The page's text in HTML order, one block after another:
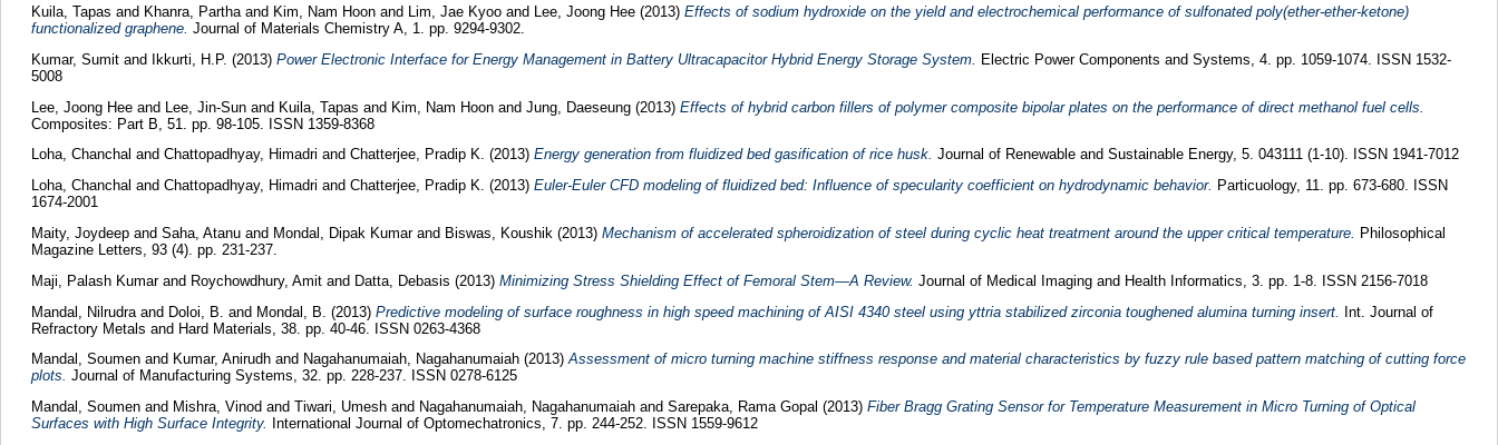
Kuila, Tapas and Khanra, Partha and Kim, Nam Hoon and Lim, Jae Kyoo and Lee, Joong Hee (2013) Effects of sodium hydroxide on the yield and electrochemical performance of sulfonated poly(ether-ether-ketone)
functionalized graphene. Journal of Materials Chemistry A, 1. pp. 9294-9302.
Kumar, Sumitand Ikkurti, H.P. (2013) Power Electronic Interface for Energy Management in Battery Ultracapacitor Hybrid Energy Storage System.
Electric Power Components and Systems, 4. pp. 1059-1074. ISSN 1532-
5008
Lee, Joong Hee and Lee, Jin-Sun and Kuila, Tapas and Kim, Nam Hoon and Jung, Daeseung (2013) Effects of hybrid carbon fillers of polymer composite bipolar plates on the performance of direct methanol fuel cells.
Composites: Part B, 51. pp. 98-105. ISSN 1359-8368
Loha, Chanchal and Chattopadhyay, Himadri and Chatterjee, Pradip K. (2013) Energy generation from fluidized bed gasification of rice husk. Journal of Renewable and Sustainable Energy, 5. 043111 (1-10). ISSN 1941-7012
Loha, Chanchal and Chattopadhyay, Himadri and Chatterjee, Pradip K. (2013) Euler-Euler CFD modeling of fluidized bed: Influence of specularity coefficient on hydrodynamic behavior. Particuology, 11. pp. 673-680. ISSN
1674-2001
Maity, Joydeep and Saha, Atanu and Mondal, Dipak Kumar and Biswas, Koushik (2013) Mechanism of accelerated spheroidization of steel during cyclic heat treatment around the upper critical temperature. Philosophical
Magazine Letters, 93 (4). pp. 231-237.
Maji, Palash Kumarand Roychowdhury, Amitand Datta, Debasis (2013) Minimizing Stress Shielding Effect of Femoral Stem—A Review. Journal of Medical Imaging and Health Informatics, 3. pp. 1-8. ISSN 2156-7018
Mandal, Nilrudra and Doloi, B. and Mondal, B. (2013) Predictive modeling of surface roughness in high speed machining of AISI 4340 steel using yttria stabilized zirconia toughened alumina turning insert. Int. Journal of
Refractory Metals and Hard Materials, 38. pp. 40-46. ISSN 0263-4368
Mandal, Soumenand Kumar, Anirudh and Nagahanumaiah, Nagahanumaiah(2013)Assessment of micro turning machine stiffness response and material characteristics by fuzzy rule based pattern matching of cutting force
plots. Journal of Manufacturing Systems, 32. pp. 228-237. ISSN 0278-6125
Mandal, Soumenand Mishra, Vinod and Tiwari, Umesh and Nagahanumaiah, Nagahanumaiahand Sarepaka, Rama Gopal (2013) Fiber Bragg Grating Sensor for Temperature Measurement in Micro Turning of Optical
Surfaces with High Surface Integrity.
International Journal of Optomechatronics, 7. pp. 244-252. ISSN 1559-9612